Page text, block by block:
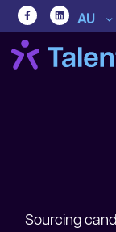
AU
Sourcing